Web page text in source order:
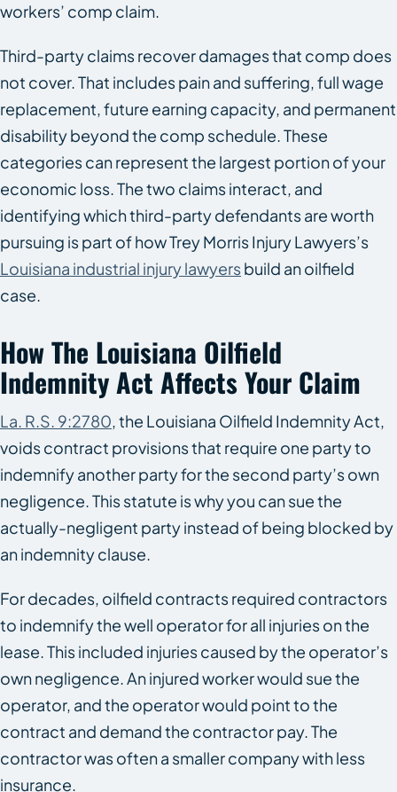
workers’ comp claim.
Third-party claims recover damages that comp does
not cover. That includes pain and suffering, full wage
replacement, future earning capacity, and permanent
disability beyond the comp schedule. These
categories can represent the largest portion of your
economic loss. The two claims interact, and
identifying which third-party defendants are worth
pursuing is part of how Trey Morris Injury Lawyers’s
Louisiana industrial injury lawyersbuild an oilfield
case.
How The Louisiana Oilfield
Indemnity Act Affects Your Claim
La. R.S. 9:2780, the Louisiana Oilfield Indemnity Act,
voids contract provisions that require one party to
indemnify another party for the second party’s own
negligence. This statute is why you can sue the
actually-negligent party instead of being blocked by
an indemnity clause.
For decades, oilfield contracts required contractors
to indemnify the well operator for all injuries on the
lease. This included injuries caused by the operator’s
own negligence. An injured worker would sue the
operator, and the operator would point to the
contract and demand the contractor pay. The
contractor was often a smaller company with less
insurance.